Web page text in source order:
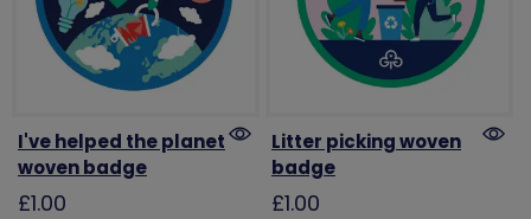
I've helped the planet
woven badge
£1.00
Litter picking woven
badge
£1.00